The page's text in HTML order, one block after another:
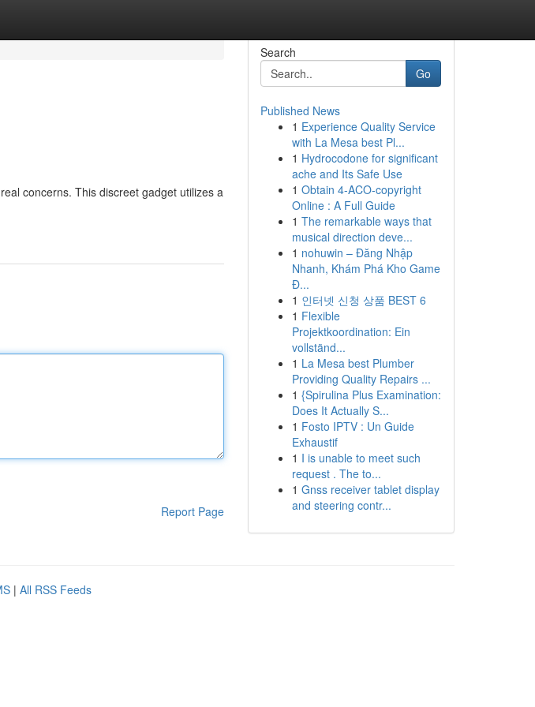
concerns. This discreet gadget utilizes a
Report Page
Search
Go
Published News
1 Experience Quality Service
with La Mesa best Pl...
1 Hydrocodone for significant
ache and Its Safe Use
1 Obtain 4-ACO-copyright
Online : A Full Guide
1 The remarkable ways that
musical direction deve...
1 nohuwin – Đăng Nhập
Nhanh, Khám Phá Kho Game
Đ...
1 인터넷 신청 상품 BEST 6
1 Flexible
Projektkoordination: Ein
vollständ...
1 La Mesa best Plumber
Providing Quality Repairs ...
1 {Spirulina Plus Examination:
Does It Actually S...
1 Fosto IPTV : Un Guide
Exhaustif
1 I is unable to meet such
request . The to...
1 Gnss receiver tablet display
and steering contr...
| All RSS Feeds